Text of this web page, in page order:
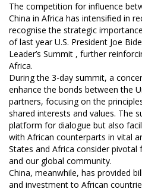
The competition for influence
China in Africa has intensified in
recognise the strategic
of last year U.S. President Joe
Leader’s Summit , further
Africa.
During the 3-day summit, a
enhance the bonds between the
partners, focusing on the
shared interests and values. The
platform for dialogue but also
with African counterparts in vital
States and Africa consider
and our global community.
China, meanwhile, has provided
and investment to African